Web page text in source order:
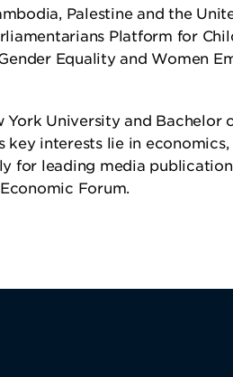
Palestine and the
Platform for
Equality and Women
University and Bachelor
key interests lie in
for leading media
Forum.